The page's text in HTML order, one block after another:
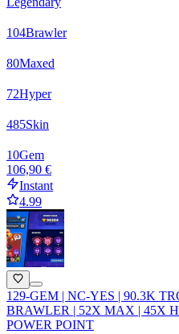
104Brawler
80Maxed
72Hyper
485Skin
10Gem
106,90 €
Instant
4.99
129-GEM | NC-YES | 90.3K
BRAWLER | 52X MAX | 45X
POWER POINT